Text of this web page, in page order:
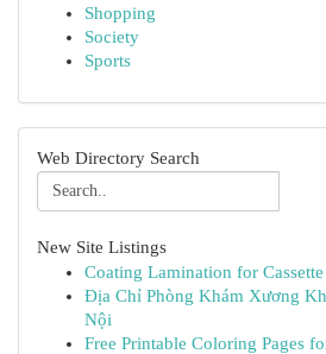
Shopping
Society
Sports
Web Directory Search
New Site Listings
Coating Lamination for
Địa Chỉ Phòng Khám Xương
Nội
Free Printable Coloring Pages